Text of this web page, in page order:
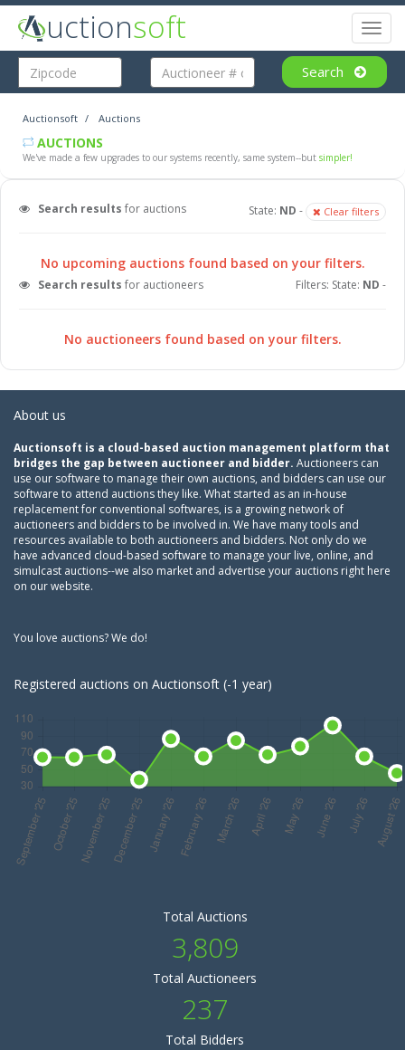
Search
Toggle
uctionsoft
Auctionsoft Auctions
AUCTIONS
We've made a few upgrades to our systems recently, same system--but simpler!
Search results for auctions State: ND - Clear filters
No upcoming auctions found based on your filters.
Search results for auctioneers Filters: State: ND -
No auctioneers found based on your filters.
About us
Auctionsoft is a cloud-based auction management platform that
bridges the gap between auctioneer and bidder. Auctioneers can
use our software to manage their own auctions, and bidders can use our
software to attend auctions they like. What started as an in-house
replacement for conventional softwares, is a growing network of
auctioneers and bidders to be involved in. We have many tools and
resources available to both auctioneers and bidders. Not only do we
have advanced cloud-based software to manage your live, online, and
simulcast auctions--we also market and advertise your auctions right here
on our website.
You love auctions? We do!
Registered auctions on Auctionsoft (-1 year)
Total Auctions
3,809
Total Auctioneers
237
Total Bidders